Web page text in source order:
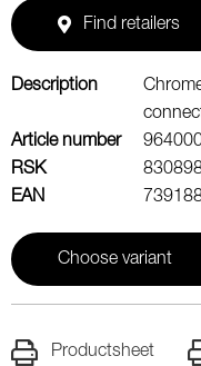
Find retailers
Description
Article number
RSK
EAN
Choose variant
Productsheet